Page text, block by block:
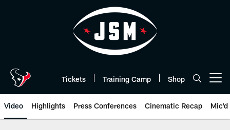
Tickets Training Camp Shop
Video Highlights Press Conferences Cinematic Recap Mic'd